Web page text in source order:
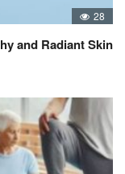
28
and Radiant Skin